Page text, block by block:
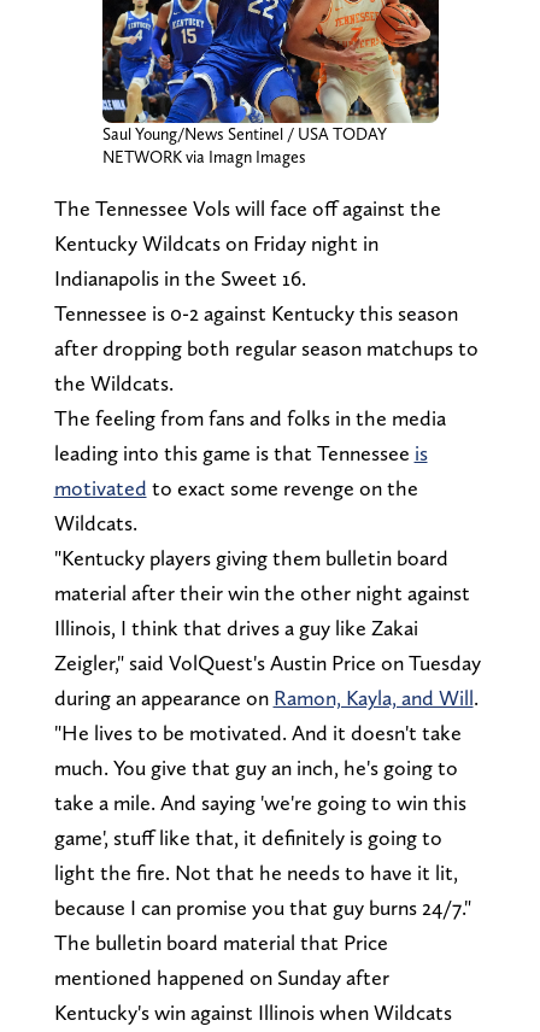
Saul Young/News Sentinel / USA TODAY
NETWORK via Imagn Images
The Tennessee Vols will face off against the
Kentucky Wildcats on Friday night in
Indianapolis in the Sweet 16.
Tennessee is 0-2 against Kentucky this season
after dropping both regular season matchups to
the Wildcats.
The feeling from fans and folks in the media
leading into this game is that Tennessee is
motivated to exact some revenge on the
Wildcats.
"Kentucky players giving them bulletin board
material after their win the other night against
Illinois, I think that drives a guy like Zakai
Zeigler," said VolQuest's Austin Price on Tuesday
during an appearance on Ramon, Kayla, and Will.
"He lives to be motivated. And it doesn't take
much. You give that guy an inch, he's going to
take a mile. And saying 'we're going to win this
game', stuff like that, it definitely is going to
light the fire. Not that he needs to have it lit,
because I can promise you that guy burns 24/7."
The bulletin board material that Price
mentioned happened on Sunday after
Kentucky's win against Illinois when Wildcats